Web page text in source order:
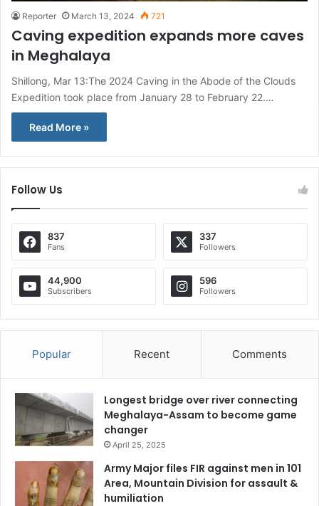
Reporter March 13, 2024 721
Caving expedition expands more caves
in Meghalaya
Shillong, Mar 13:The 2024 Caving in the Abode of the Clouds
Expedition took place from January 28 to February 22.…
Read More »
Follow Us
837
Fans
337
Followers
44,900
Subscribers
596
Followers
Popular Recent Comments
Longest bridge over river connecting
Meghalaya-Assam to become game
changer
April 25, 2025
Army Major files FIR against men in 101
Area, Mountain Division for assault &
humiliation